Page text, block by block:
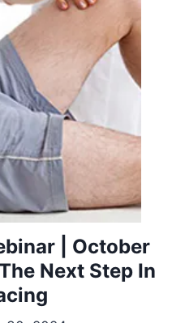
| October
Next Step In